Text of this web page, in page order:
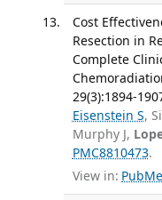
Cost
Resection in
Complete
29(3):1894-
Eisenstein S,
Murphy J,
PMC8810473.
View in: